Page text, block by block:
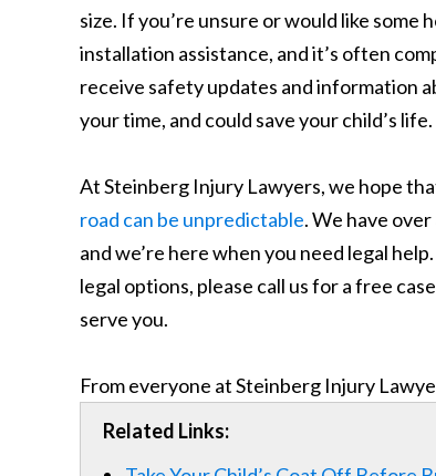
size. If you’re unsure or would like some
installation assistance, and it’s often
receive safety updates and information
your time, and could save your
At Steinberg Injury Lawyers, we hope
road can be unpredictable. We have
and we’re here when you need legal
legal options, please call us for a free
serve you.
From everyone at Steinberg Injury
Related Links: